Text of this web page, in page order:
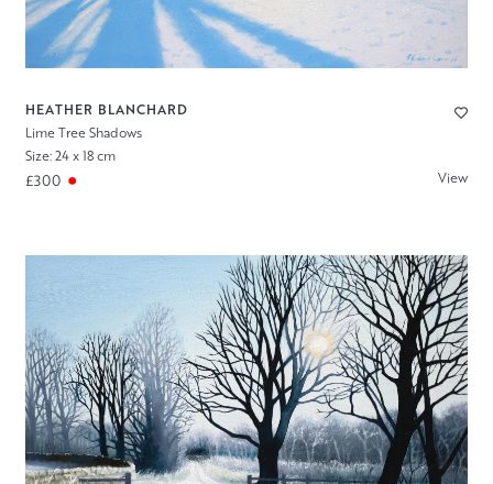
HEATHER BLANCHARD
Lime Tree Shadows
Size: 24 x 18 cm
£300 View